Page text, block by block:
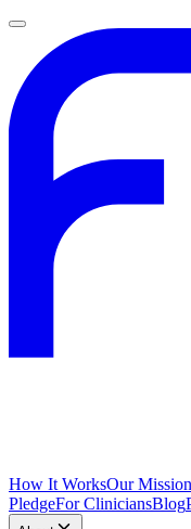
How It WorksOur Mission
PledgeFor CliniciansBlog